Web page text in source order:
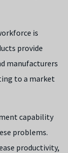
is
provide
manufacturers
to a market
capability
problems.
productivity,